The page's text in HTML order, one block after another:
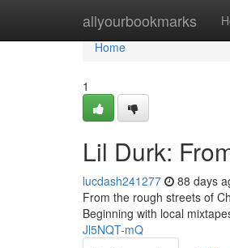
allyourbookmarks
Home
Home
1
Lil Durk:
lucdash241277 88 days
From the rough streets of
Beginning with local
Jl5NQT-mQ